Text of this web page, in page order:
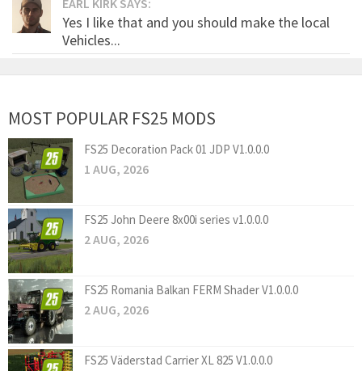
EARL KIRK SAYS:
Yes I like that and you should make the local
Vehicles...
MOST POPULAR FS25 MODS
FS25 Decoration Pack 01 JDP V1.0.0.0
1 AUG, 2026
FS25 John Deere 8x00i series v1.0.0.0
2 AUG, 2026
FS25 Romania Balkan FERM Shader V1.0.0.0
2 AUG, 2026
FS25 Väderstad Carrier XL 825 V1.0.0.0